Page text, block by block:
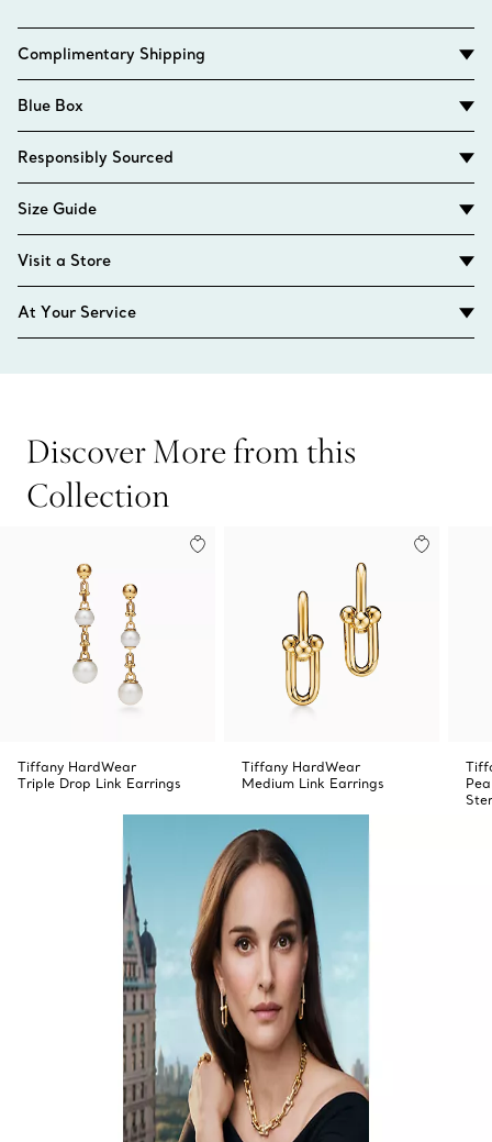
Complimentary Shipping
Blue Box
Responsibly Sourced
Size Guide
Visit a Store
At Your Service
Discover More from this
Collection
Tiffany HardWear
Triple Drop Link Earrings
Tiffany HardWear
Medium Link Earrings